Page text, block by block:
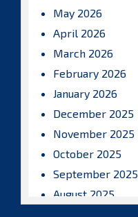
May 2026
April 2026
March 2026
February 2026
January 2026
December 2025
November 2025
October 2025
September 2025
August 2025